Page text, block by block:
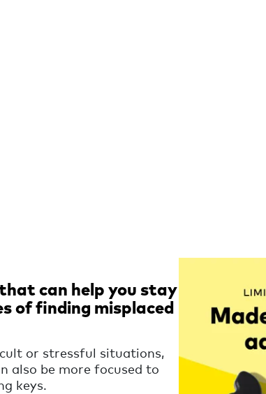
can help you stay
of finding misplaced
or stressful situations,
also be more focused to
keys.